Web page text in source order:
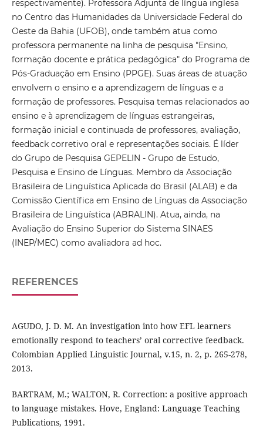
respectivamente). Professora Adjunta de língua inglesa
no Centro das Humanidades da Universidade Federal do
Oeste da Bahia (UFOB), onde também atua como
professora permanente na linha de pesquisa "Ensino,
formação docente e prática pedagógica" do Programa de
Pós-Graduação em Ensino (PPGE). Suas áreas de atuação
envolvem o ensino e a aprendizagem de línguas e a
formação de professores. Pesquisa temas relacionados ao
ensino e à aprendizagem de línguas estrangeiras,
formação inicial e continuada de professores, avaliação,
feedback corretivo oral e representações sociais. É líder
do Grupo de Pesquisa GEPELIN - Grupo de Estudo,
Pesquisa e Ensino de Línguas. Membro da Associação
Brasileira de Linguística Aplicada do Brasil (ALAB) e da
Comissão Científica em Ensino de Línguas da Associação
Brasileira de Linguística (ABRALIN). Atua, ainda, na
Avaliação do Ensino Superior do Sistema SINAES
(INEP/MEC) como avaliadora ad hoc.
REFERENCES
AGUDO, J. D. M. An investigation into how EFL learners
emotionally respond to teachers’ oral corrective feedback.
Colombian Applied Linguistic Journal, v.15, n. 2, p. 265-278,
2013.
BARTRAM, M.; WALTON, R. Correction: a positive approach
to language mistakes. Hove, England: Language Teaching
Publications, 1991.